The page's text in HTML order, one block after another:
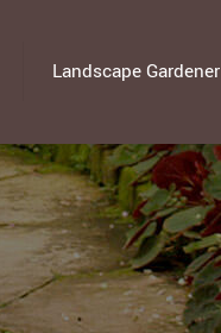
Landscape Gardener